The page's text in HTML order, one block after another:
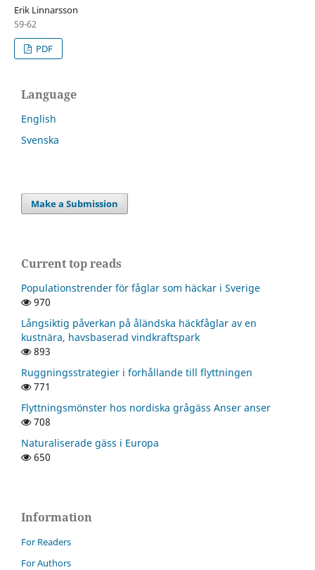
Erik Linnarsson
59-62
PDF
Language
English
Svenska
Make a Submission
Current top reads
Populationstrender för fåglar som häckar i Sverige
970
Långsiktig påverkan på åländska häckfåglar av en
kustnära, havsbaserad vindkraftspark
893
Ruggningsstrategier i forhållande till flyttningen
771
Flyttningsmönster hos nordiska grågäss Anser anser
708
Naturaliserade gäss i Europa
650
Information
For Readers
For Authors